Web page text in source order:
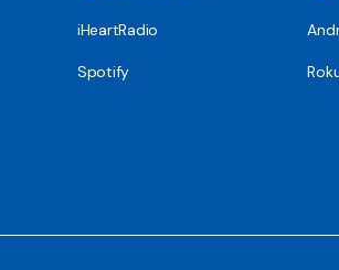
iHeartRadio
Spotify